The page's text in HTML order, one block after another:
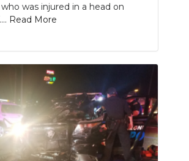
was injured in a head on
Read More